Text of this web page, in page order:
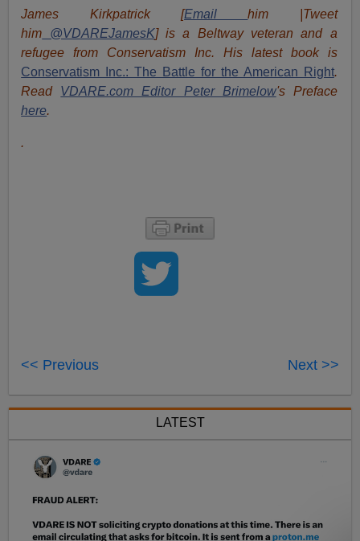
James Kirkpatrick [Emailhim |Tweet
him @VDAREJamesK] is a Beltway veteran and a
refugee from Conservatism Inc. His latest book is
Conservatism Inc.: The Battle for the American Right.
Read VDARE.com Editor Peter Brimelow's Preface
here.
.
<< Previous Next >>
LATEST